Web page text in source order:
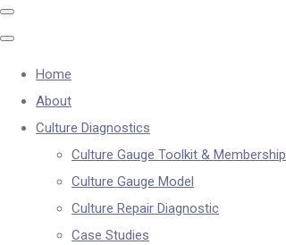
Home
About
Culture Diagnostics
Culture Gauge Toolkit & Membership
Culture Gauge Model
Culture Repair Diagnostic
Case Studies